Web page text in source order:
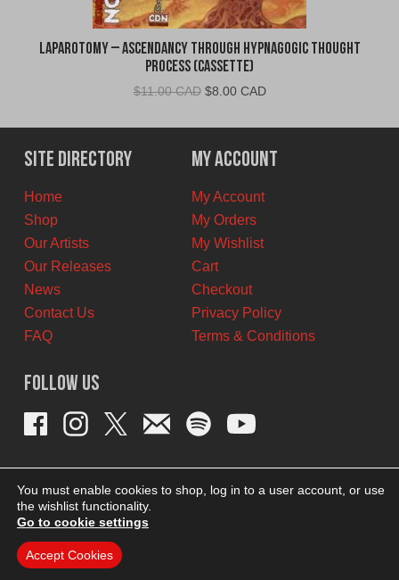
Laparotomy – Ascendancy Through Hypnagogic Thought
Process (Cassette)
$11.00 CAD Original
was:
$11.00
CAD.
$8.00 CADCurrent
is:
$8.00
CAD.
Site Directory
Home
Shop
Our Artists
Our Releases
News
Contact Us
FAQ
My Account
My Account
My Orders
My Wishlist
Cart
Checkout
Privacy Policy
Terms & Conditions
Follow Us
You must enable cookies to shop, log in to a user account, or use
the wishlist functionality.
Go to cookie settings
Accept Cookies